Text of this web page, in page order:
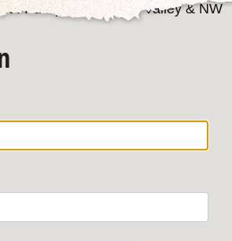
Kalispell, Flathead Valley & NW